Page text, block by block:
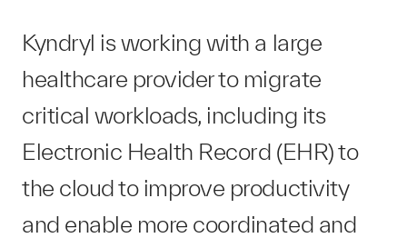
Kyndryl is working with a large
healthcare provider to migrate
critical workloads, including its
Electronic Health Record (EHR) to
the cloud to improve productivity
and enable more coordinated and